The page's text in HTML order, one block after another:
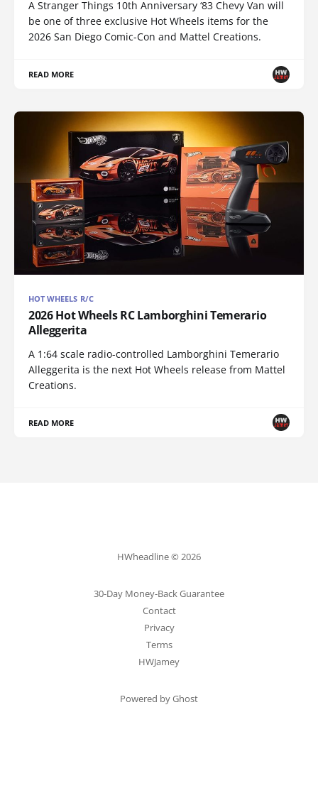
A Stranger Things 10th Anniversary ‘83 Chevy Van will
be one of three exclusive Hot Wheels items for the
2026 San Diego Comic-Con and Mattel Creations.
READ MORE
HOT WHEELS R/C
2026 Hot Wheels RC Lamborghini Temerario
Alleggerita
A 1:64 scale radio-controlled Lamborghini Temerario
Alleggerita is the next Hot Wheels release from Mattel
Creations.
READ MORE
HWheadline © 2026
30-Day Money-Back Guarantee
Contact
Privacy
Terms
HWJamey
Powered by Ghost